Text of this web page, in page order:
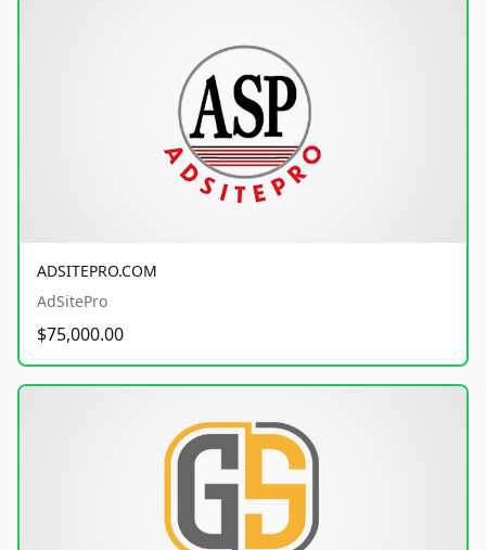
ADSITEPRO.COM
AdSitePro
$75,000.00